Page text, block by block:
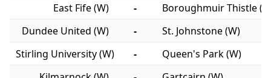
East Fife (W)
-
Boroughmuir Thistle
Dundee United (W)
-
St. Johnstone (W)
Stirling University (W)
-
Queen's Park (W)